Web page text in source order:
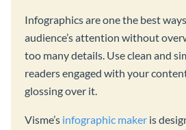
Infographics are one the best
audience’s attention without
too many details. Use clean and
readers engaged with your
glossing over it.
Visme’s infographic maker is